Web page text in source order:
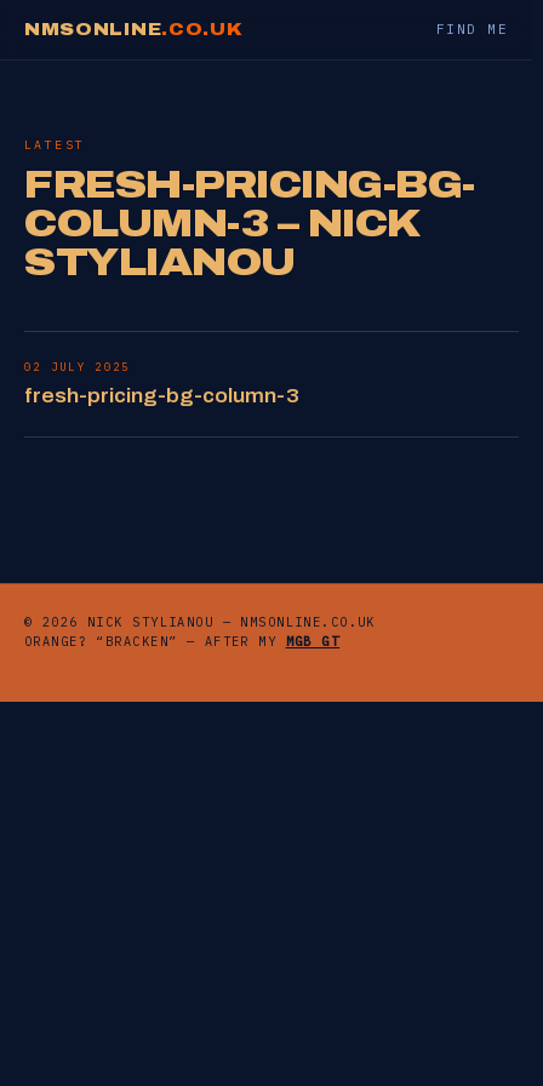
NMSONLINE.CO.UK FIND ME
LATEST
FRESH-PRICING-BG-
COLUMN-3 – NICK
STYLIANOU
02 JULY 2025
fresh-pricing-bg-column-3
© 2026 NICK STYLIANOU — NMSONLINE.CO.UK
ORANGE? “BRACKEN” — AFTER MY
MGB GT